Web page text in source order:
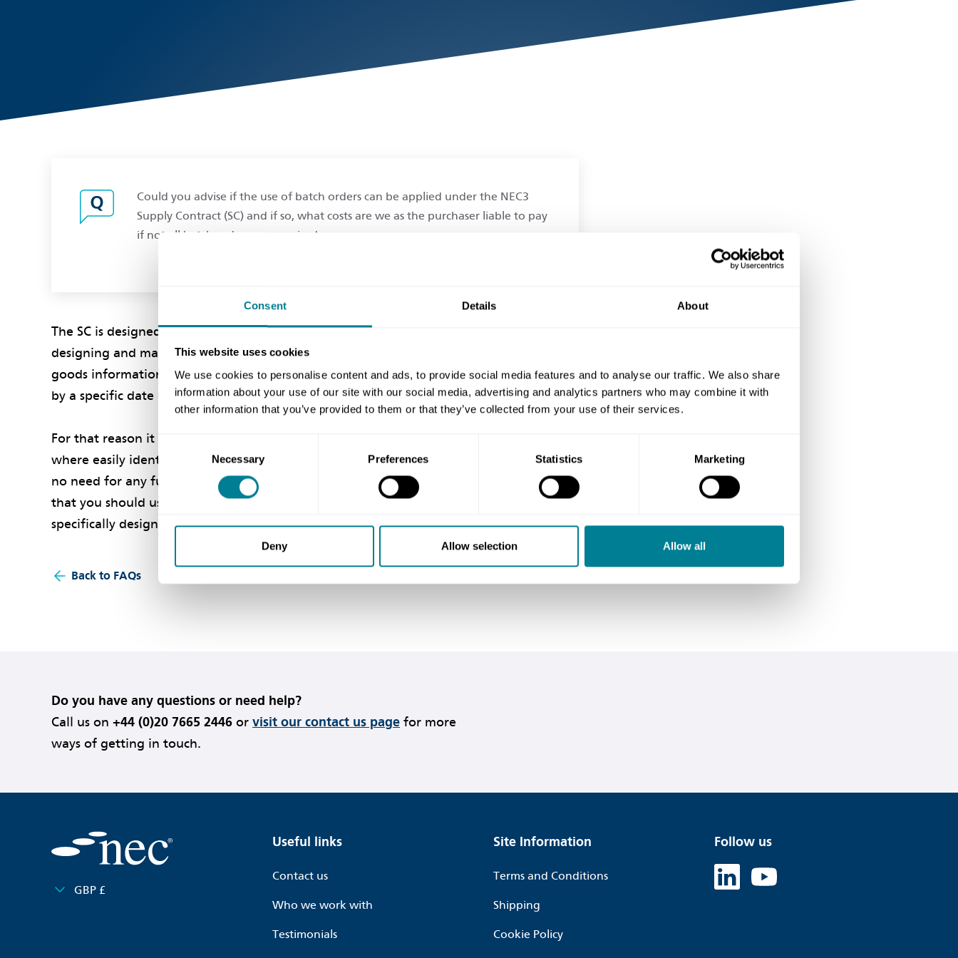
Consent Details About
This website uses cookies
We use cookies to personalise content and ads, to provide social media features and to analyse our traffic. We also share
information about your use of our site with our social media, advertising and analytics partners who may combine it with
other information that you’ve provided to them or that they’ve collected from your use of their services.
Selection
Necessary Preferences Statistics Marketing
Deny Allow selection Allow all
Could you advise if the use of batch orders can be applied under the NEC3
Supply Contract (SC) and if so, what costs are we as the purchaser liable to pay
if not all batch orders are required.
The SC is designed for high-risk, complex procurement contracts, where the supplier is
designing and manufacturing highly complex goods that are specified in detail in the
goods information. The goods are specifically for the purchaser and are to be delivered
by a specific date or dates as set out in the contract.
For that reason it is not suitable for relatively straightforward call-off type supplies,
where easily identifiable goods can be priced and called off as and when needed, with
no need for any further goods information to be provided. Therefore we recommend
that you should use the NEC3 Supply Short Contract (SSC) for this type of supply, as it is
specifically designed for it.
Back to FAQs
Do you have any questions or need help?
Call us on +44 (0)20 7665 2446 or visit our contact us page for more
ways of getting in touch.
GBP £
Useful links
Contact us
Who we work with
Testimonials
Site Information
Terms and Conditions
Shipping
Cookie Policy
Follow us